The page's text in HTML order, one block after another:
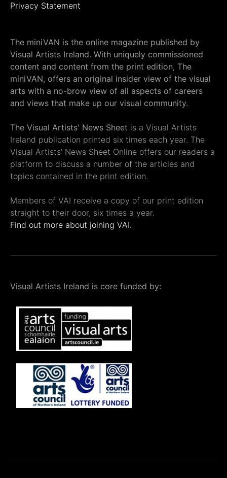
Privacy Statement
The miniVAN is the online magazine published by
Visual Artists Ireland. With uniquely commissioned
content and content from the print edition, The
miniVAN, offers an original insider view of the visual
arts with a no-brow view of all aspects of careers
and views that make up our visual community.
The Visual Artists' News Sheet is a Visual Artists
Ireland publication printed six times each year. The
Visual Artists' News Sheet Online offers our readers a
platform to discuss a number of the articles and
topics contained in the print edition.
Members of VAI receive a copy of our print edition
straight to their door, six times a year.
Find out more about joining VAI.
Visual Artists Ireland is core funded by: